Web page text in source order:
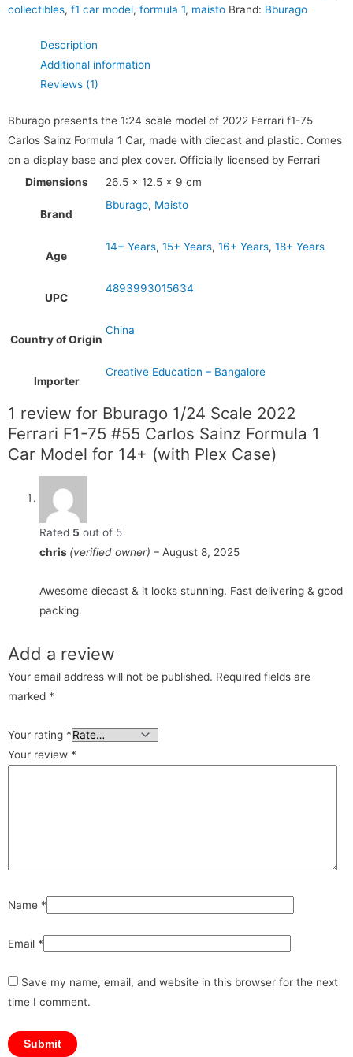
collectibles, f1 car model, formula 1, maisto Brand: Bburago
Description
Additional information
Reviews (1)
Bburago presents the 1:24 scale model of 2022 Ferrari f1-75
Carlos Sainz Formula 1 Car, made with diecast and plastic. Comes
on a display base and plex cover. Officially licensed by Ferrari
Dimensions
26.5 × 12.5 × 9 cm
Brand
Bburago, Maisto
Age
14+ Years, 15+ Years, 16+ Years, 18+ Years
UPC
4893993015634
Country of Origin
China
Importer
Creative Education – Bangalore
1 review for Bburago 1/24 Scale 2022
Ferrari F1-75 #55 Carlos Sainz Formula 1
Car Model for 14+ (with Plex Case)
Rated 5 out of 5
chris (verified owner) – August 8, 2025
Awesome diecast & it looks stunning. Fast delivering & good
packing.
Add a review
Your email address will not be published. Required fields are
marked *
Your rating *
Your review *
Name *
Email *
Save my name, email, and website in this browser for the next
time I comment.